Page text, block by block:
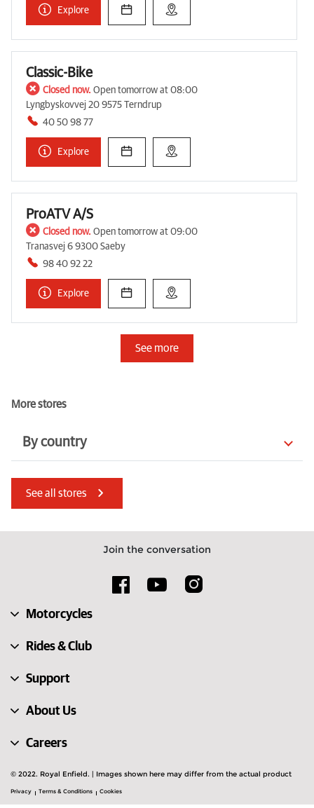
Explore
Classic-Bike
Closed now. Open tomorrow at 08:00
Lyngbyskovvej 20 9575 Terndrup
40 50 98 77
Explore
ProATV A/S
Closed now. Open tomorrow at 09:00
Tranasvej 6 9300 Saeby
98 40 92 22
Explore
See more
More stores
By country
United Arab Emirates
Albania
Cyprus
See all stores
Join the conversation
Motorcycles
Rides & Club
Support
About Us
Careers
© 2022. Royal Enfield. | Images shown here may differ from the actual product
Privacy Terms & Conditions Cookies